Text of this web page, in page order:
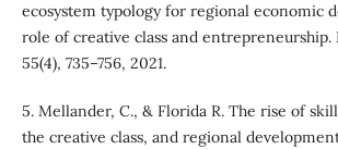
ecosystem typology for regional economic
role of creative class and entrepreneurship.
55(4), 735–756, 2021.
5. Mellander, C., & Florida R. The rise of
the creative class, and regional